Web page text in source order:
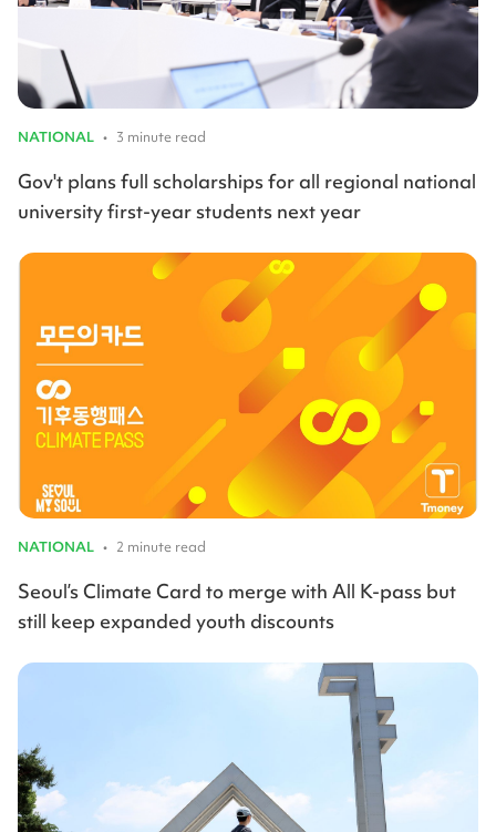
NATIONAL • 3 minute read
Gov't plans full scholarships for all regional national
university first-year students next year
NATIONAL • 2 minute read
Seoul’s Climate Card to merge with All K-pass but
still keep expanded youth discounts